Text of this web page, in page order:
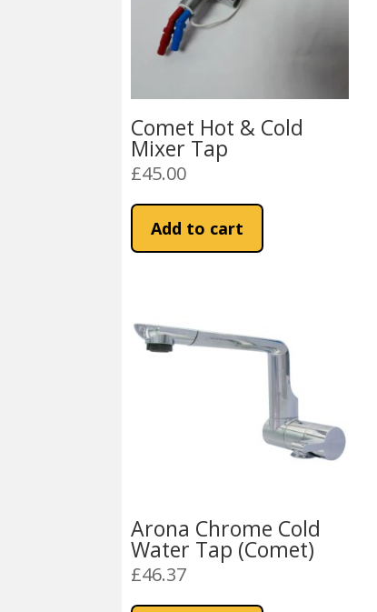
Comet Hot & Cold
Mixer Tap
£45.00
Add to cart
Arona Chrome Cold
Water Tap (Comet)
£46.37